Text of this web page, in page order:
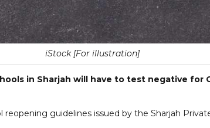
iStock [For illustration]
in Sharjah will have to test negative for
guidelines issued by the Sharjah